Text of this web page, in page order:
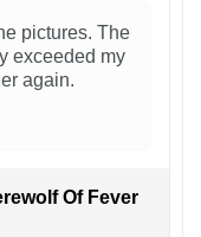
pictures. The
exceeded my
again.
Of Fever